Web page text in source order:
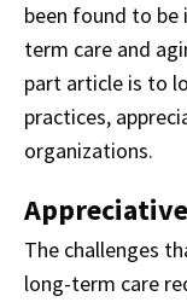
been found to
term care and
part article is to
practices,
organizations.
The challenges
long-term care